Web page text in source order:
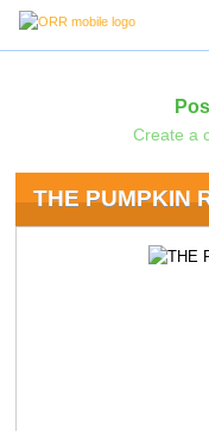
Create a
THE PUMPKIN